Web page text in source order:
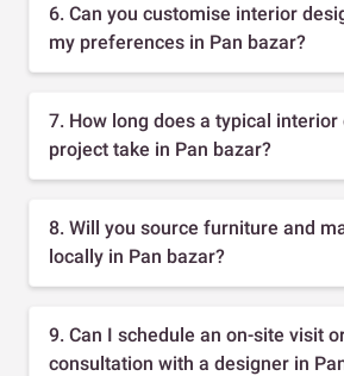
6. Can you customise interior
my preferences in Pan bazar?
7. How long does a typical interior
project take in Pan bazar?
8. Will you source furniture and
locally in Pan bazar?
9. Can I schedule an on-site visit
consultation with a designer in